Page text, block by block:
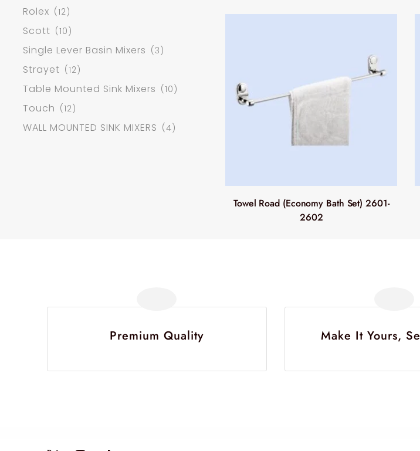
Rolex (12)
Scott (10)
Single Lever Basin Mixers (3)
Strayet (12)
Table Mounted Sink Mixers (10)
Touch (12)
WALL MOUNTED SINK MIXERS (4)
Towel Road (Economy Bath Set) 2601-
2602
Premium Quality Make It Yours,